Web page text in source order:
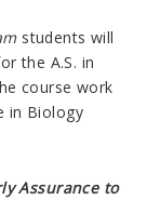
students will
the A.S. in
course work
in Biology
Assurance to